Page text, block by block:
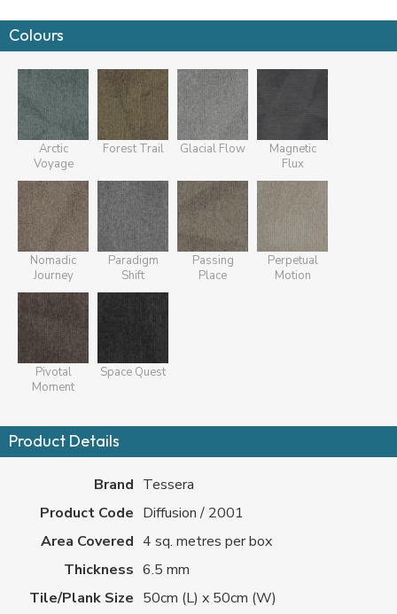
Colours
Arctic
Voyage
Forest Trail Glacial Flow
Magnetic
Flux
Nomadic
Journey
Paradigm
Shift
Passing
Place
Perpetual
Motion
Pivotal
Moment
Space Quest
Product Details
Brand Tessera
Product Code Diffusion / 2001
Area Covered 4 sq. metres per box
Thickness 6.5 mm
Tile/Plank Size 50cm (L) x 50cm (W)